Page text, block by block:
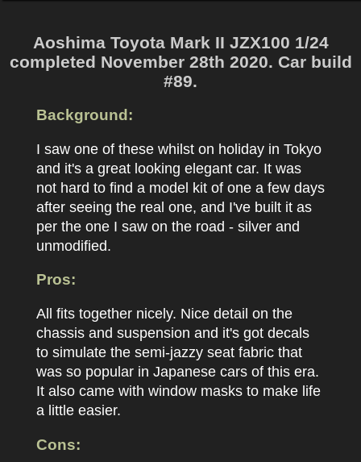
Aoshima Toyota Mark II JZX100 1/24
completed November 28th 2020. Car build
#89.
Background:
I saw one of these whilst on holiday in Tokyo
and it's a great looking elegant car. It was
not hard to find a model kit of one a few days
after seeing the real one, and I've built it as
per the one I saw on the road - silver and
unmodified.
Pros:
All fits together nicely. Nice detail on the
chassis and suspension and it's got decals
to simulate the semi-jazzy seat fabric that
was so popular in Japanese cars of this era.
It also came with window masks to make life
a little easier.
Cons: